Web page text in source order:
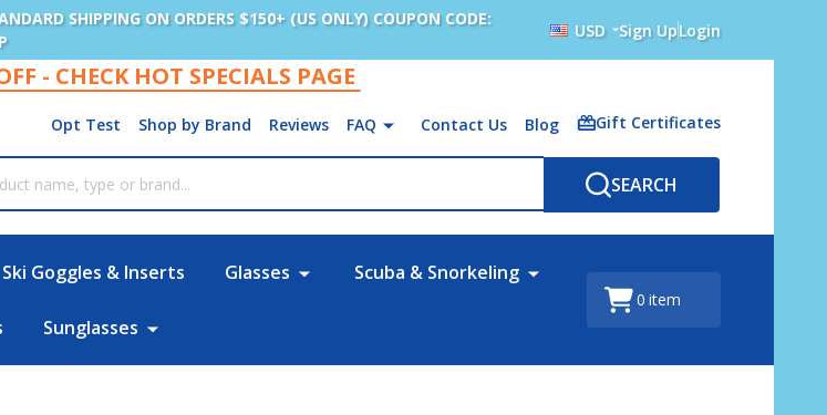
SHIPPING ON ORDERS $150+ (US ONLY) COUPON CODE:
USD Sign UpLogin
- CHECK HOT SPECIALS PAGE
Opt Test Shop by Brand Reviews FAQ Contact Us Blog Gift Certificates
SEARCH
Ski Goggles & Inserts Glasses Scuba & Snorkeling
Sunglasses
0 item